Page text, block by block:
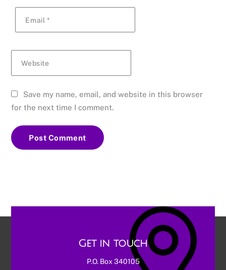
Email *
Website
Save my name, email, and website in this browser
for the next time I comment.
Get in touch
P.O. Box 340105